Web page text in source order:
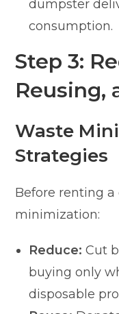
dumpster
consumption.
Step 3:
Reusing,
Waste
Strategies
Before renting
minimization:
Reduce: Cut
buying only
disposable